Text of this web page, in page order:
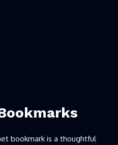
bookmark is a thoughtful